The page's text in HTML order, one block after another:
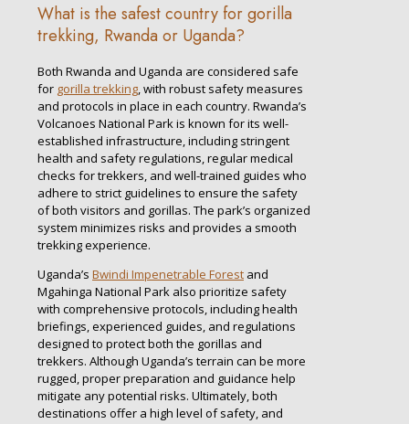
What is the safest country for gorilla
trekking, Rwanda or Uganda?
Both Rwanda and Uganda are considered safe
for gorilla trekking, with robust safety measures
and protocols in place in each country. Rwanda’s
Volcanoes National Park is known for its well-
established infrastructure, including stringent
health and safety regulations, regular medical
checks for trekkers, and well-trained guides who
adhere to strict guidelines to ensure the safety
of both visitors and gorillas. The park’s organized
system minimizes risks and provides a smooth
trekking experience.
Uganda’s Bwindi Impenetrable Forest and
Mgahinga National Park also prioritize safety
with comprehensive protocols, including health
briefings, experienced guides, and regulations
designed to protect both the gorillas and
trekkers. Although Uganda’s terrain can be more
rugged, proper preparation and guidance help
mitigate any potential risks. Ultimately, both
destinations offer a high level of safety, and